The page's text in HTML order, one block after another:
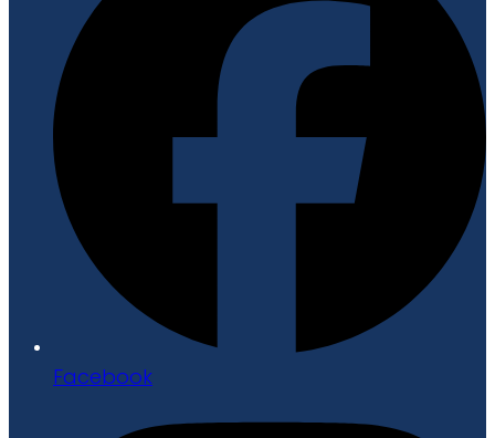
Facebook